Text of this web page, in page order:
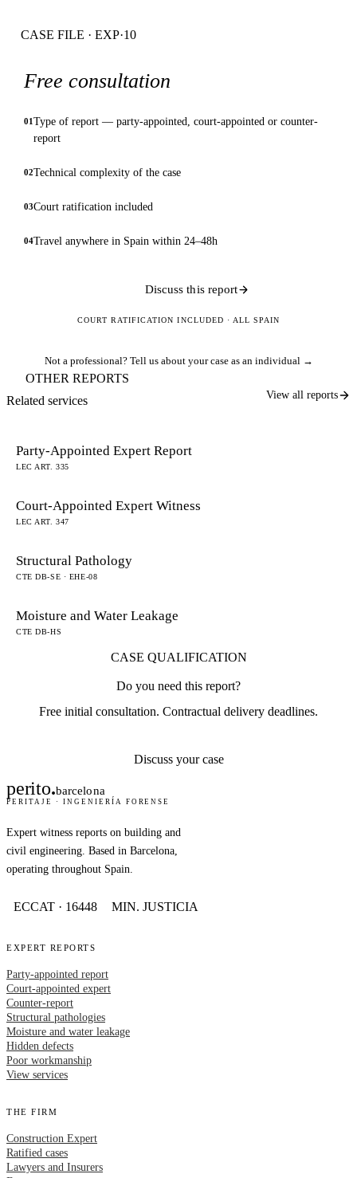
CASE FILE · EXP·10
Free consultation
01 Type of report — party-appointed, court-appointed or counter-
report
02Technical complexity of the case
03Court ratification included
04Travel anywhere in Spain within 24–48h
Discuss this report
COURT RATIFICATION INCLUDED · ALL SPAIN
Not a professional? Tell us about your case as an individual →
OTHER REPORTS
Related services
View all reports
Party-Appointed Expert Report
LEC ART. 335
Court-Appointed Expert Witness
LEC ART. 347
Structural Pathology
CTE DB-SE · EHE-08
Moisture and Water Leakage
CTE DB-HS
CASE QUALIFICATION
Do you need this report?
Free initial consultation. Contractual delivery deadlines.
Discuss your case
perito.barcelona
PERITAJE · INGENIERÍA FORENSE
Expert witness reports on building and
civil engineering. Based in Barcelona,
operating throughout Spain.
ECCAT · 16448 MIN. JUSTICIA
EXPERT REPORTS
Party-appointed report
Court-appointed expert
Counter-report
Structural pathologies
Moisture and water leakage
Hidden defects
Poor workmanship
View services
THE FIRM
Construction Expert
Ratified cases
Lawyers and Insurers